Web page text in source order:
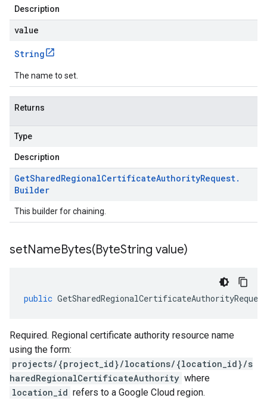
Description
value
String
The name to set.
Returns
Type
Description
GetSharedRegionalCertificateAuthorityRequest.
Builder
This builder for chaining.
setNameBytes(ByteString value)
public GetSharedRegionalCertificateAuthorityRequest
Required. Regional certificate authority resource name
using the form:
projects/{project_id}/locations/{location_id}/s
haredRegionalCertificateAuthority where
location_id refers to a Google Cloud region.